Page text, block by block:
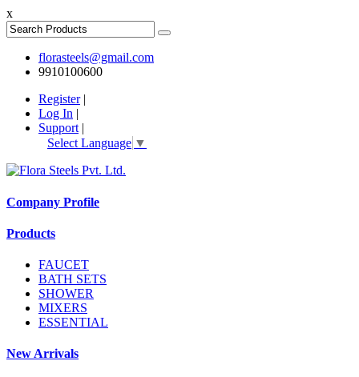
x
florasteels@gmail.com
9910100600
Register|
Log In |
Support |
Select Language ▼
Company Profile
Products
FAUCET
BATH SETS
SHOWER
MIXERS
ESSENTIAL
New Arrivals